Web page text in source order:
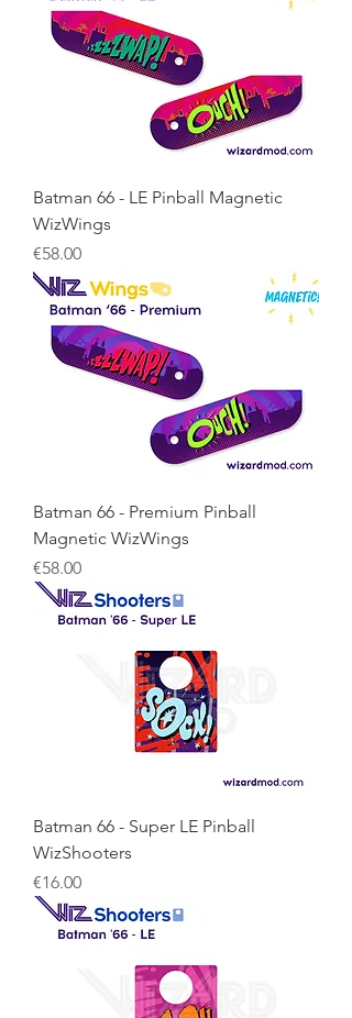
Batman 66 - LE Pinball Magnetic
WizWings
Price
€58.00
Batman 66 - Premium Pinball
Magnetic WizWings
Price
€58.00
Batman 66 - Super LE Pinball
WizShooters
Price
€16.00